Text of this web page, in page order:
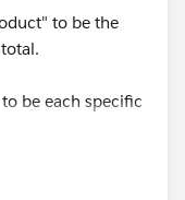
to be the
be each specific